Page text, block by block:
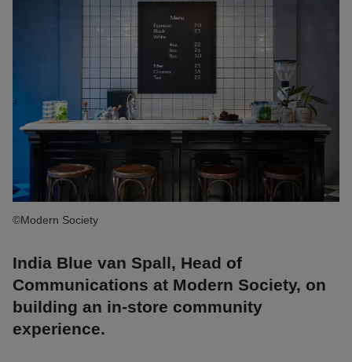
©Modern Society
India Blue van Spall, Head of
Communications at Modern Society, on
building an in-store community
experience.